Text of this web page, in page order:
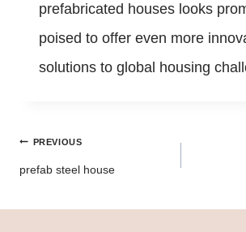
prefabricated houses looks
poised to offer even more
solutions to global housing
Post
PREVIOUS
prefab steel house